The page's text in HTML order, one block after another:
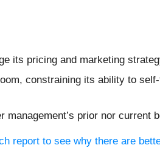
its pricing and marketing
constraining its ability to
prior nor current
report to see why there are